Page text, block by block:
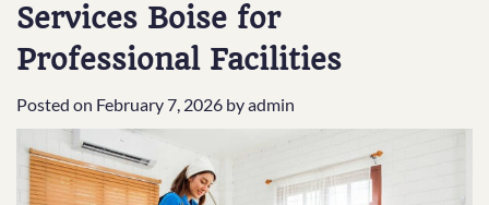
Services Boise for
Professional Facilities
Posted on February 7, 2026 byadmin